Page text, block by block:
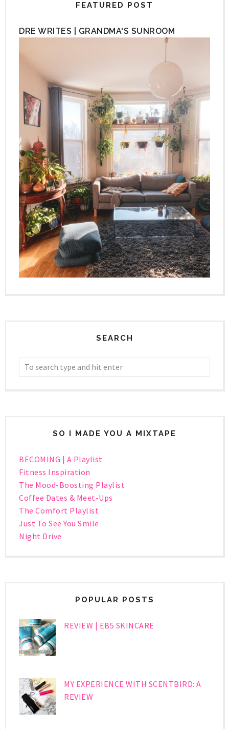
FEATURED POST
DRE WRITES | GRANDMA'S SUNROOM
SEARCH
SO I MADE YOU A MIXTAPE
BECOMING | A Playlist
Fitness Inspiration
The Mood-Boosting Playlist
Coffee Dates & Meet-Ups
The Comfort Playlist
Just To See You Smile
Night Drive
POPULAR POSTS
REVIEW | EB5 SKINCARE
MY EXPERIENCE WITH SCENTBIRD: A
REVIEW